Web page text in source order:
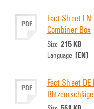
PDF
Fact Sheet
Combiner Box
Size 215 KB
Language [EN]
PDF
Fact Sheet